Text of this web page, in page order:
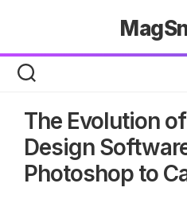
The Evolution
Design
Photoshop to